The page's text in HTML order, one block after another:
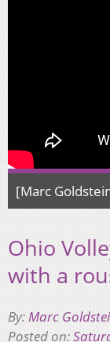
[Marc
Ohio
with a
By:Marc
Posted on: